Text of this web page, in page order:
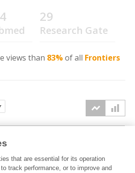
29
Research Gate
views than 83%of all Frontiers
that are essential for its operation
track performance, or to improve and